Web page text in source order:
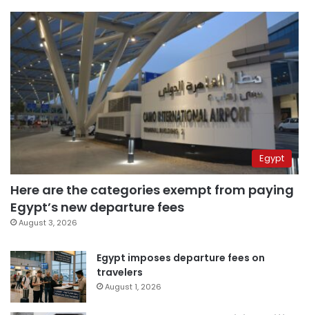
Egypt
Here are the categories exempt from paying
Egypt’s new departure fees
August 3, 2026
Egypt imposes departure fees on
travelers
August 1, 2026